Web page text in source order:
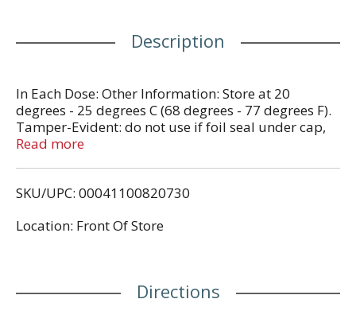
Description
In Each Dose: Other Information: Store at 20
degrees - 25 degrees C (68 degrees - 77 degrees F).
Tamper-Evident: do not use if foil seal under cap,
printed with sealed for your protection is missing
Read more
SKU/UPC: 00041100820730
Location: Front Of Store
Directions